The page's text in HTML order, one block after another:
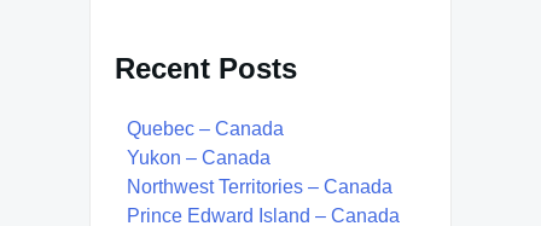
Recent Posts
Quebec – Canada
Yukon – Canada
Northwest Territories – Canada
Prince Edward Island – Canada